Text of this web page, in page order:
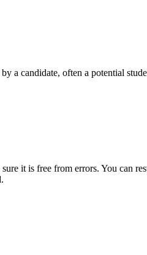
a candidate, often a potential
it is free from errors. You can